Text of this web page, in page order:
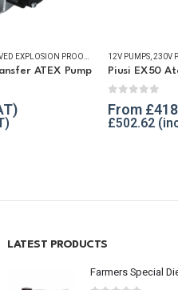
KITS,REFUELLING & LIQUID TRANSFER
PROOF EQUIPMENT ,
ATEX Pump
12V PUMPS,230V
0out of 5
From £
£502.62
LATEST PRODUCTS
Farmers Special